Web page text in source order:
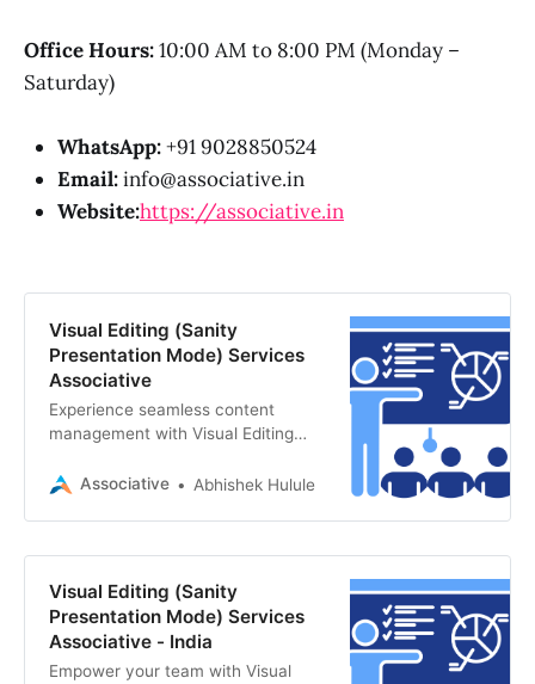
Office Hours:10:00 AM to 8:00 PM (Monday –
Saturday)
WhatsApp:+91 9028850524
Email:info@associative.in
Website:https://associative.in
Visual Editing (Sanity
Presentation Mode) Services
Associative
Experience seamless content
management with Visual Editing
Associative, a premier software
solutions and real-time editing
Associative Abhishek Hulule
Visual Editing (Sanity
Presentation Mode) Services
Associative - India
Empower your team with Visual